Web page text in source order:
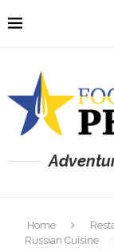
Home
Russian Cuisine